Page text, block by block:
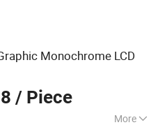
Monochrome LCD
/ Piece
More